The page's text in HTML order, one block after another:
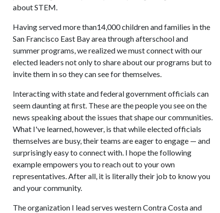
about STEM.
Having served more than14,000 children and families in the
San Francisco East Bay area through afterschool and
summer programs, we realized we must connect with our
elected leaders not only to share about our programs but to
invite them in so they can see for themselves.
Interacting with state and federal government officials can
seem daunting at first. These are the people you see on the
news speaking about the issues that shape our communities.
What I've learned, however, is that while elected officials
themselves are busy, their teams are eager to engage — and
surprisingly easy to connect with. I hope the following
example empowers you to reach out to your own
representatives. After all, it is literally their job to know you
and your community.
The organization I lead serves western Contra Costa and